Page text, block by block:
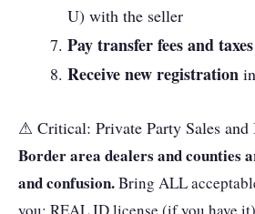
U) with the seller
Pay transfer fees and taxes
Receive new registration
⚠ Critical: Private Party Sales and
Border area dealers and counties
and confusion.Bring ALL